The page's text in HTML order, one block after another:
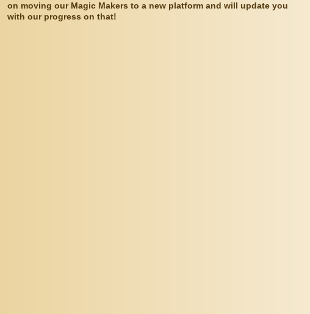
on moving our Magic Makers to a new platform and will update you
with our progress on that!